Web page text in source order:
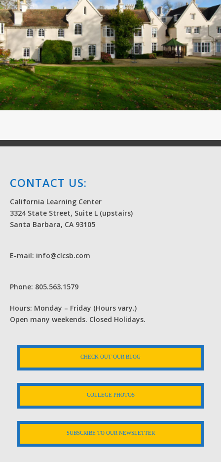
CONTACT US:
California Learning Center
3324 State Street, Suite L (upstairs)
Santa Barbara, CA 93105
E-mail: info@clcsb.com
Phone: 805.563.1579
Hours: Monday – Friday (Hours vary.)
Open many weekends. Closed Holidays.
CHECK OUT OUR BLOG
COLLEGE PHOTOS
SUBSCRIBE TO OUR NEWSLETTER